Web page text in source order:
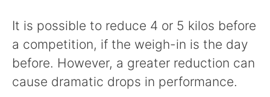
It is possible to reduce 4 or 5 kilos before
a competition, if the weigh-in is the day
before. However, a greater reduction can
cause dramatic drops in performance.